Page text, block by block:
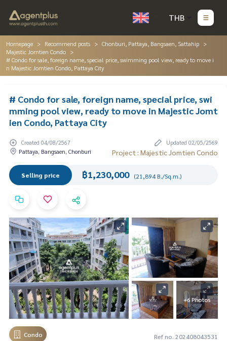
THB
Homepage Recommend posts
Chonburi, Pattaya, Bangsaen, Sattahip
Majestic Jomtien Condo
# Condo for sale, foreign name, special price, swimming pool view, ready to move i
n Majestic Jomtien Condo, Pattaya City
# Condo for sale, foreign name, special price, swi
mming pool view, ready to move in Majestic Jomt
ien Condo, Pattaya City
Created 04/08/2567
Updated 02/05/2569
Pattaya, Bangsaen, Chonburi
Project : Majestic Jomtien Condo
Selling price ฿1,230,000 (21,894 B./Sq.m.)
+6 Photos
Condo Ref no. 202408043531